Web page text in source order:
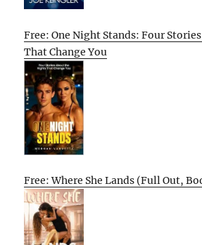
Free: One Night Stands: Four
That Change You
Free: Where She Lands (Full Out,